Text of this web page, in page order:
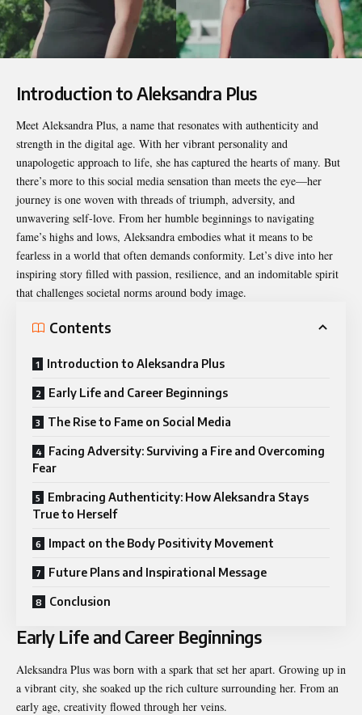
Introduction to Aleksandra Plus
Meet Aleksandra Plus, a name that resonates with authenticity and
strength in the digital age. With her vibrant personality and
unapologetic approach to life, she has captured the hearts of many. But
there’s more to this social media sensation than meets the eye—her
journey is one woven with threads of triumph, adversity, and
unwavering self-love. From her humble beginnings to navigating
fame’s highs and lows, Aleksandra embodies what it means to be
fearless in a world that often demands conformity. Let’s dive into her
inspiring story filled with passion, resilience, and an indomitable spirit
that challenges societal norms around body image.
Contents
Introduction to Aleksandra Plus
Early Life and Career Beginnings
The Rise to Fame on Social Media
Facing Adversity: Surviving a Fire and Overcoming
Fear
Embracing Authenticity: How Aleksandra Stays
True to Herself
Impact on the Body Positivity Movement
Future Plans and Inspirational Message
Conclusion
Early Life and Career Beginnings
Aleksandra Plus was born with a spark that set her apart. Growing up in
a vibrant city, she soaked up the rich culture surrounding her. From an
early age, creativity flowed through her veins.